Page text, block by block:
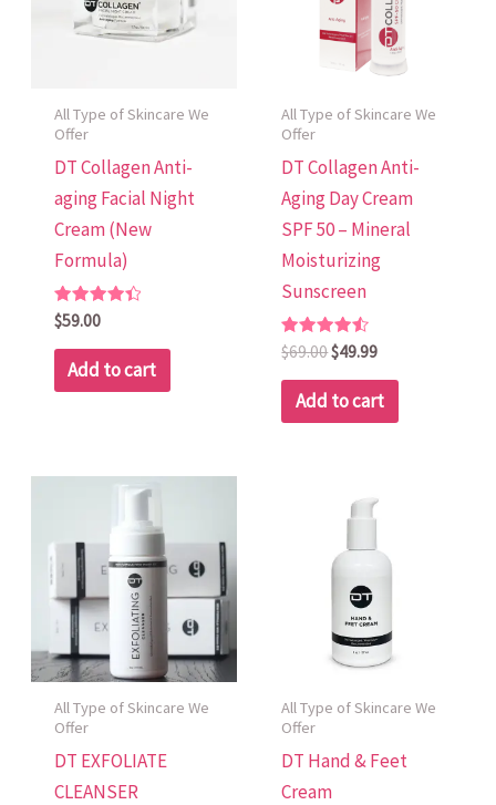
All Type of Skincare We
Offer
DT Collagen Anti-
aging Facial Night
Cream (New
Formula)
Rated
4.48
out of 5
$59.00
Add to cart
All Type of Skincare We
Offer
DT Collagen Anti-
Aging Day Cream
SPF 50 – Mineral
Moisturizing
Sunscreen
Rated
4.58
out of 5
$69.00$49.99
Add to cart
All Type of Skincare We
Offer
DT EXFOLIATE
CLEANSER
All Type of Skincare We
Offer
DT Hand & Feet
Cream